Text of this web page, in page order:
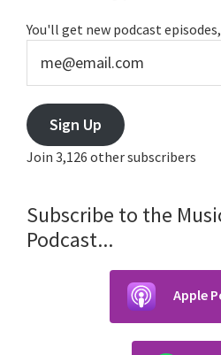
Sidebar
You'll get new podcast
Sign Up
Join 3,126 other subscribers
Subscribe to the
Podcast...
Apple